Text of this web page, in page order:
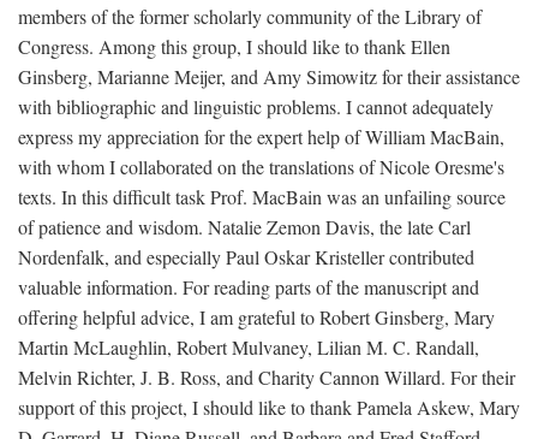
members of the former scholarly community of the Library of
Congress. Among this group, I should like to thank Ellen
Ginsberg, Marianne Meijer, and Amy Simowitz for their assistance
with bibliographic and linguistic problems. I cannot adequately
express my appreciation for the expert help of William MacBain,
with whom I collaborated on the translations of Nicole Oresme's
texts. In this difficult task Prof. MacBain was an unfailing source
of patience and wisdom. Natalie Zemon Davis, the late Carl
Nordenfalk, and especially Paul Oskar Kristeller contributed
valuable information. For reading parts of the manuscript and
offering helpful advice, I am grateful to Robert Ginsberg, Mary
Martin McLaughlin, Robert Mulvaney, Lilian M. C. Randall,
Melvin Richter, J. B. Ross, and Charity Cannon Willard. For their
support of this project, I should like to thank Pamela Askew, Mary